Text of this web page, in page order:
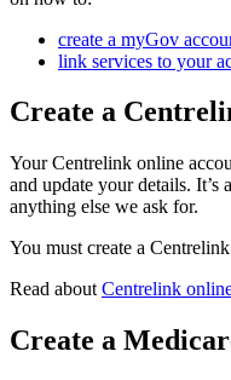
create a myGov
link services to your
Create a
Your Centrelink online
and update your details.
anything else we ask for.
You must create a
Read about Centrelink
Create a